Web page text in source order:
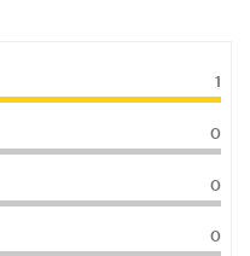
1
0
0
0